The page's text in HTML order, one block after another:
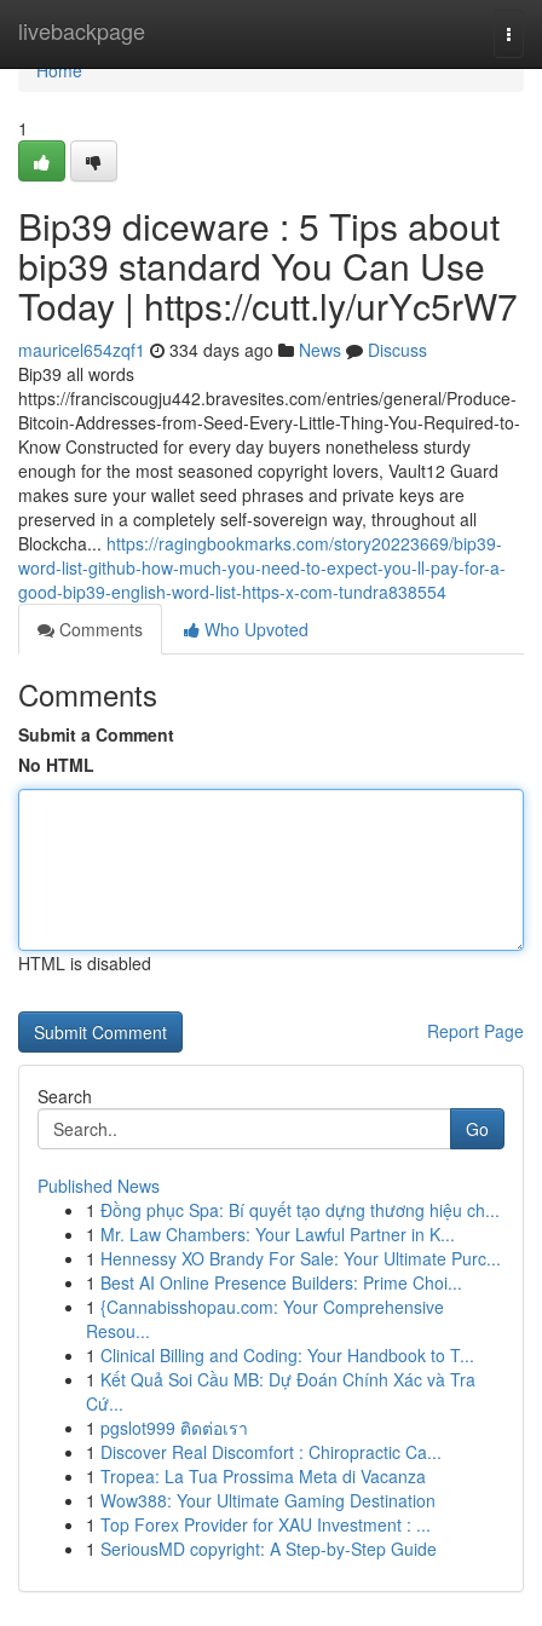
livebackpage
Home
Home
1
Bip39 diceware : 5 Tips about
bip39 standard You Can Use
Today | https://cutt.ly/urYc5rW7
mauricel654zqf1 334 days ago News
Discuss
Bip39 all words
https://franciscougju442.bravesites.com/entries/general/Produce-
Bitcoin-Addresses-from-Seed-Every-Little-Thing-You-Required-to-
Know Constructed for every day buyers nonetheless sturdy
enough for the most seasoned copyright lovers, Vault12 Guard
makes sure your wallet seed phrases and private keys are
preserved in a completely self-sovereign way, throughout all
Blockcha... https://ragingbookmarks.com/story20223669/bip39-
word-list-github-how-much-you-need-to-expect-you-ll-pay-for-a-
good-bip39-english-word-list-https-x-com-tundra838554
Comments
Who Upvoted
Comments
Submit a Comment
No HTML
HTML is disabled
Report Page
Search
Go
Published News
1 Đồng phục Spa: Bí quyết tạo dựng thương hiệu ch...
1 Mr. Law Chambers: Your Lawful Partner in K...
1 Hennessy XO Brandy For Sale: Your Ultimate Purc...
1 Best AI Online Presence Builders: Prime Choi...
1 {Cannabisshopau.com: Your Comprehensive
Resou...
1 Clinical Billing and Coding: Your Handbook to T...
1 Kết Quả Soi Cầu MB: Dự Đoán Chính Xác và Tra
Cứ...
1 pgslot999 ติดต่อเรา
1 Discover Real Discomfort : Chiropractic Ca...
1 Tropea: La Tua Prossima Meta di Vacanza
1 Wow388: Your Ultimate Gaming Destination
1 Top Forex Provider for XAU Investment : ...
1 SeriousMD copyright: A Step-by-Step Guide